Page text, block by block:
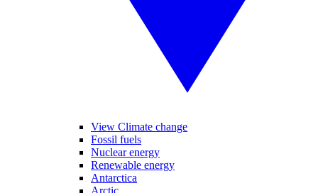
View Climate change
Fossil fuels
Nuclear energy
Renewable energy
Antarctica
Arctic